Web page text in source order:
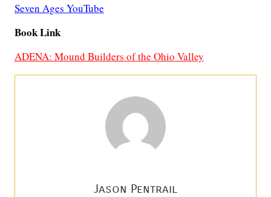
Seven Ages YouTube
Book Link
ADENA: Mound Builders of the Ohio Valley
Jason Pentrail